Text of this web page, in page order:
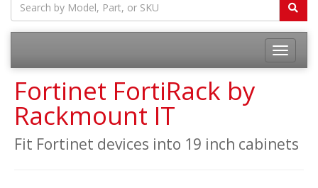
Fortinet FortiRack by
Rackmount IT
Fit Fortinet devices into 19 inch cabinets